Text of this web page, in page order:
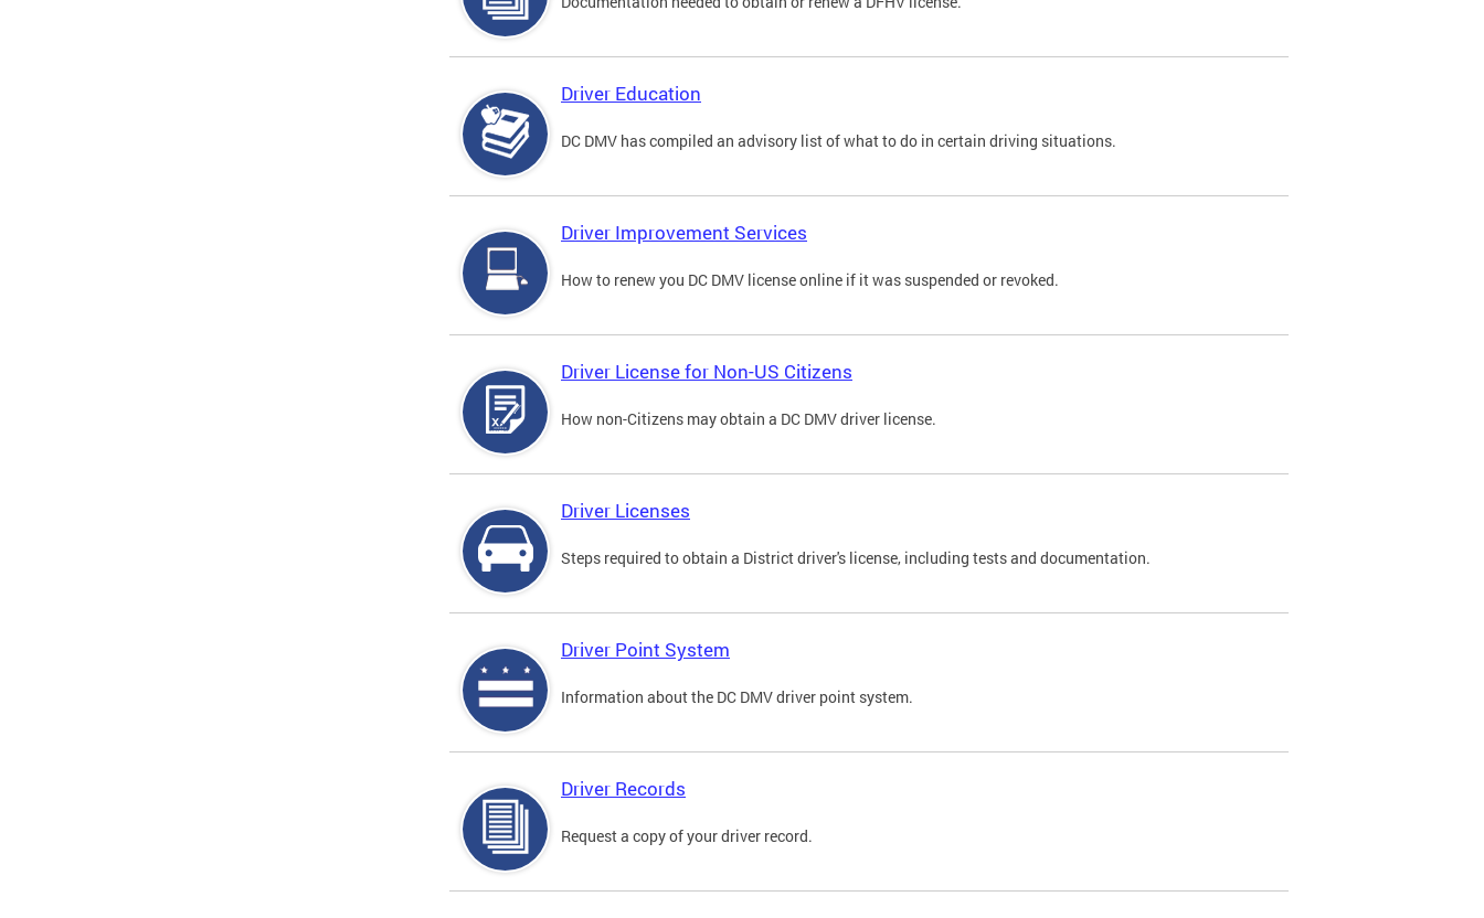
Driver Education
DC DMV has compiled an advisory list of what to do in certain driving situations.
Driver Improvement Services
How to renew you DC DMV license online if it was suspended or revoked.
Driver License for Non-US Citizens
How non-Citizens may obtain a DC DMV driver license.
Driver Licenses
Steps required to obtain a District driver's license, including tests and documentation.
Driver Point System
Information about the DC DMV driver point system.
Driver Records
Request a copy of your driver record.